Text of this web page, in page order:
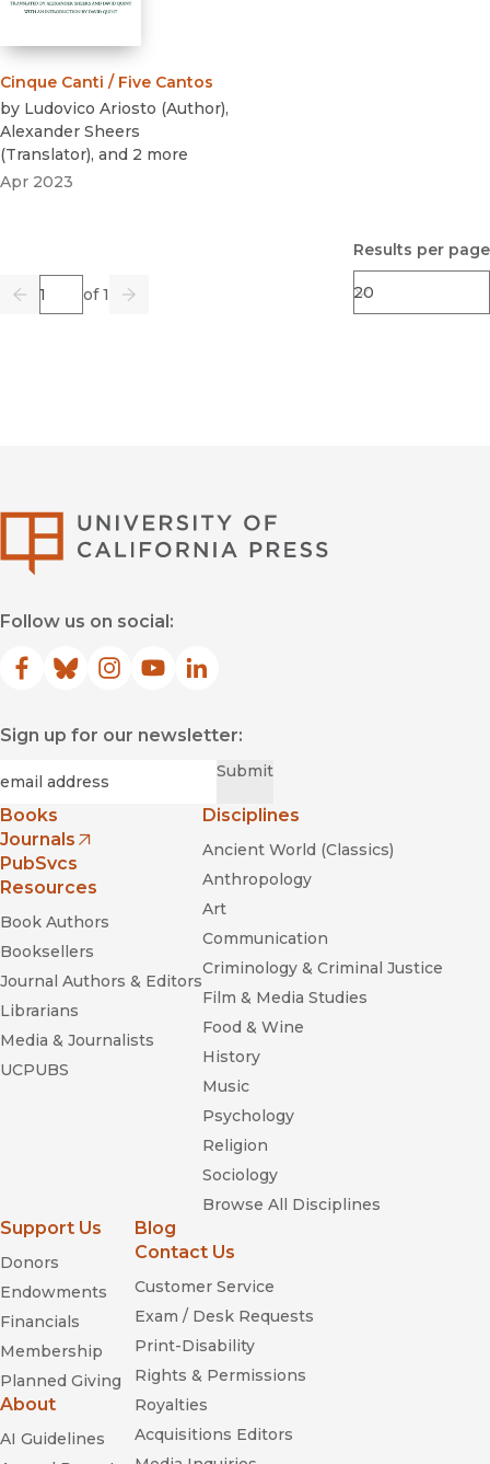
Cinque Canti / Five Cantos
by Ludovico Ariosto (Author),
Alexander Sheers
(Translator), and 2 more
Apr 2023
Previous
Page of 1
Go Next
Results per page
Follow us on social:
Facebook
(opens in new window)
Bluesky
(opens in new window)
Instagram
(opens in new window)
YouTube
(opens in new window)
LinkedIn
(opens in new window)
Sign up for our newsletter:
Submit
Books
Journals
(opens in new window)
PubSvcs
Resources
Book Authors
Booksellers
Journal Authors & Editors
Librarians
Media & Journalists
UCPUBS
Disciplines
Ancient World (Classics)
Anthropology
Art
Communication
Criminology & Criminal Justice
Film & Media Studies
Food & Wine
History
Music
Psychology
Religion
Sociology
Browse All Disciplines
Support Us
Donors
Endowments
Financials
Membership
Planned Giving
About
AI Guidelines
Blog
Contact Us
Customer Service
Exam / Desk Requests
Print-Disability
Rights & Permissions
Royalties
Acquisitions Editors